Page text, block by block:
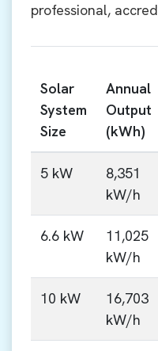
professional,
Solar
System
Size
Annual
Output
(kWh)
5 kW
8,351
kW/h
6.6 kW
11,025
kW/h
10 kW
16,703
kW/h